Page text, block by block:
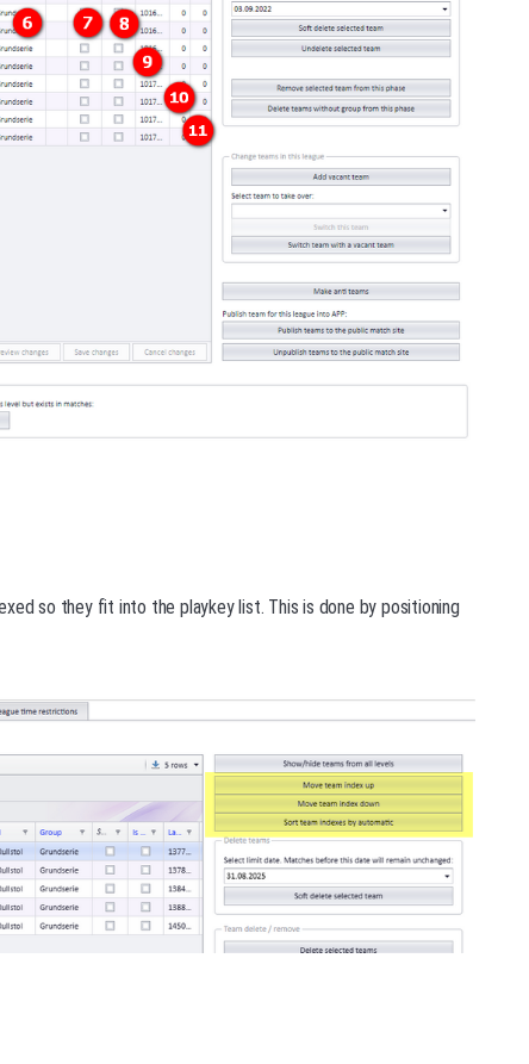
so they fit into the playkey list. This is done by positioning